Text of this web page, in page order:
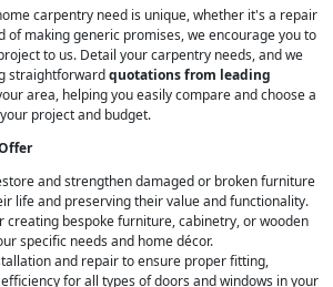
carpentry need is unique, whether it's a repair
of making generic promises, we encourage you to
to us. Detail your carpentry needs, and we
straightforwardquotations from leading
area, helping you easily compare and choose a
project and budget.
and strengthen damaged or broken furniture
life and preserving their value and functionality.
creating bespoke furniture, cabinetry, or wooden
specific needs and home décor.
and repair to ensure proper fitting,
for all types of doors and windows in your